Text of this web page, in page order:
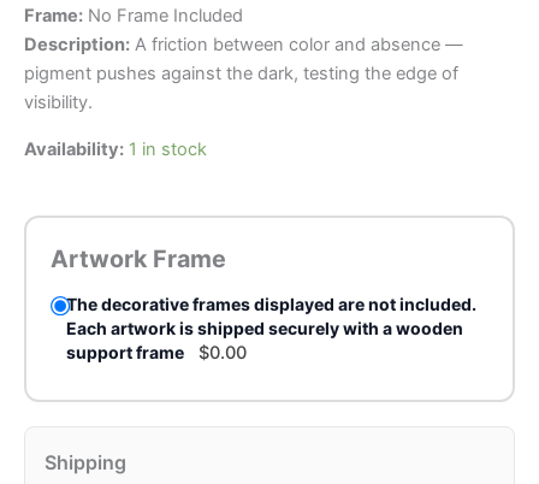
Frame: No Frame Included
Description: A friction between color and absence —
pigment pushes against the dark, testing the edge of
visibility.
Availability: 1 in stock
Artwork Frame
The decorative frames displayed are not included.
Each artwork is shipped securely with a wooden
support frame
$0.00
Shipping